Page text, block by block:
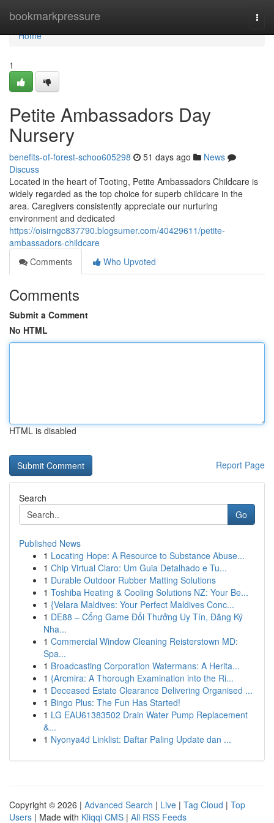
bookmarkpressure
Home
Home
1
Petite Ambassadors Day
Nursery
benefits-of-forest-schoo605298 51 days ago
News
Discuss
Located in the heart of Tooting, Petite Ambassadors Childcare is
widely regarded as the top choice for superb childcare in the
area. Caregivers consistently appreciate our nurturing
environment and dedicated
https://oisirngc837790.blogsumer.com/40429611/petite-
ambassadors-childcare
Comments
Who Upvoted
Comments
Submit a Comment
No HTML
HTML is disabled
Report Page
Search
Go
Published News
1 Locating Hope: A Resource to Substance Abuse...
1 Chip Virtual Claro: Um Guia Detalhado e Tu...
1 Durable Outdoor Rubber Matting Solutions
1 Toshiba Heating & Cooling Solutions NZ: Your Be...
1 {Velara Maldives: Your Perfect Maldives Conc...
1 DE88 – Cổng Game Đổi Thưởng Uy Tín, Đăng Ký
Nha...
1 Commercial Window Cleaning Reisterstown MD:
Spa...
1 Broadcasting Corporation Watermans: A Herita...
1 {Arcmira: A Thorough Examination into the Ri...
1 Deceased Estate Clearance Delivering Organised ...
1 Bingo Plus: The Fun Has Started!
1 LG EAU61383502 Drain Water Pump Replacement
&...
1 Nyonya4d Linklist: Daftar Paling Update dan ...
Copyright © 2026 | Advanced Search | Live | Tag Cloud | Top
Users | Made with Kliqqi CMS | All RSS Feeds